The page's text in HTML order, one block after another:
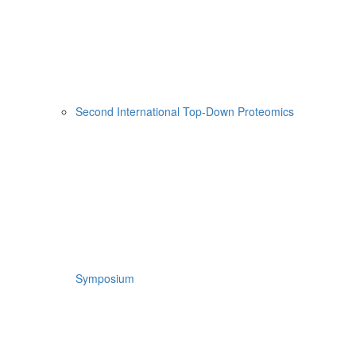
Second International Top-Down Proteomics
Symposium